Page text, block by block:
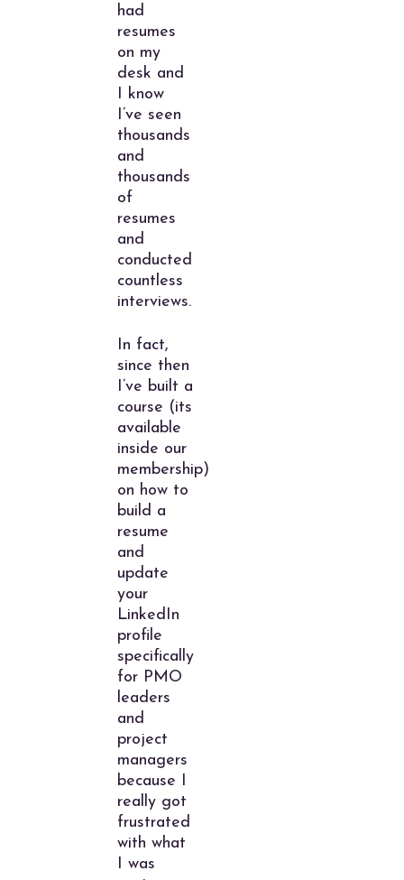
had
resumes
on my
desk and
I know
I’ve seen
thousands
and
thousands
of
resumes
and
conducted
countless
interviews.
In fact,
since then
I’ve built a
course (its
available
inside our
membership)
on how to
build a
resume
and
update
your
LinkedIn
profile
specifically
for PMO
leaders
and
project
managers
because I
really got
frustrated
with what
I was